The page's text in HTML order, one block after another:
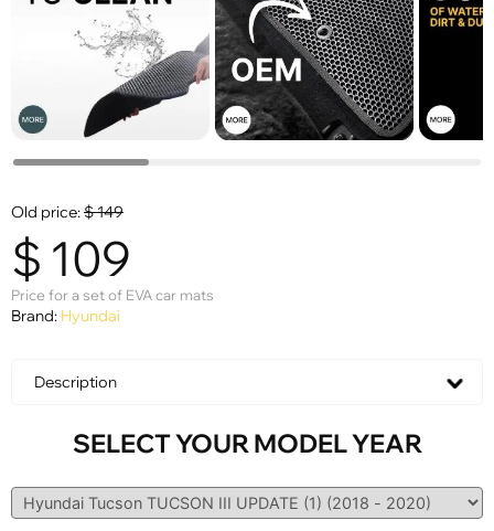
Old price:$149
$ 109
Price for a set of EVA car mats
Brand: Hyundai
Description
SELECT YOUR MODEL YEAR